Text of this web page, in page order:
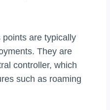
are typically
They are
controller, which
such as roaming